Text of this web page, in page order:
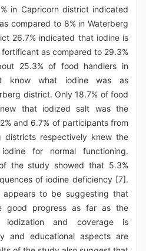
in Capricorn district indicated
compared to 8% in Waterberg
26.7% indicated that iodine is
as compared to 29.3%
25.3% of food handlers in
know what iodine was as
district. Only 18.7% of food
that iodized salt was the
and 6.7% of participants from
districts respectively knew the
for normal functioning.
the study showed that 5.3%
of iodine deficiency [7].
to be suggesting that
good progress as far as the
iodization and coverage is
and educational aspects are